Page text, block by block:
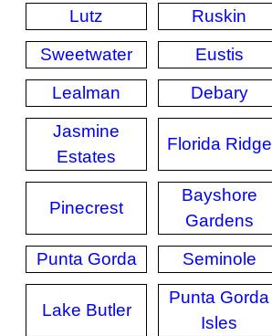
Lutz
Ruskin
Sweetwater
Eustis
Lealman
Debary
Jasmine
Estates
Florida Ridge
Pinecrest
Bayshore
Gardens
Punta Gorda Seminole
Lake Butler
Punta Gorda
Isles